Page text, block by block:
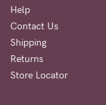
Help
Contact Us
Shipping
Returns
Store Locator